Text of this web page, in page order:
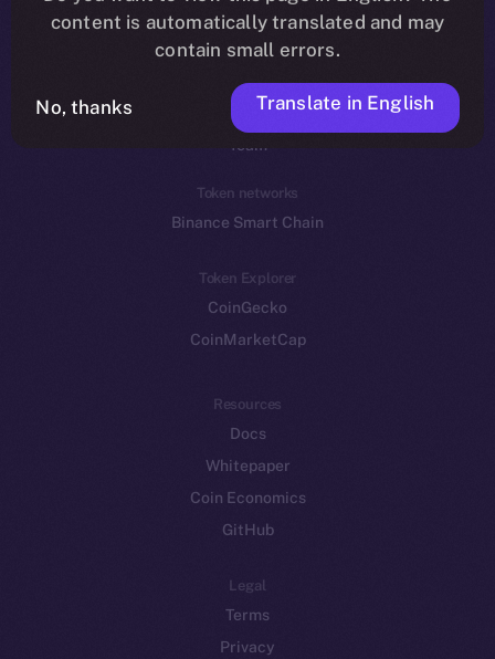
Reddit
Ecosystem
Startup Program
Frostbyte
Team
Token networks
Binance Smart Chain
Token Explorer
CoinGecko
CoinMarketCap
Resources
Docs
Whitepaper
Coin Economics
GitHub
Legal
Terms
Privacy
content is automatically translated and may
contain small errors.
No, thanks Translate in English